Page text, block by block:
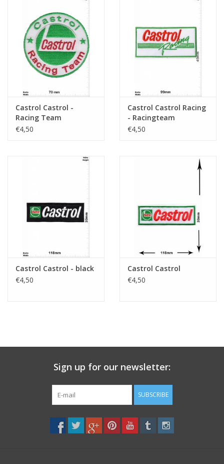
Castrol Castrol -
Racing Team
€4,50
Castrol Castrol Racing
- Racingteam
€4,50
Castrol Castrol - black
€4,50
Castrol Castrol
€4,50
Sign up for our newsletter:
SUBSCRIBE